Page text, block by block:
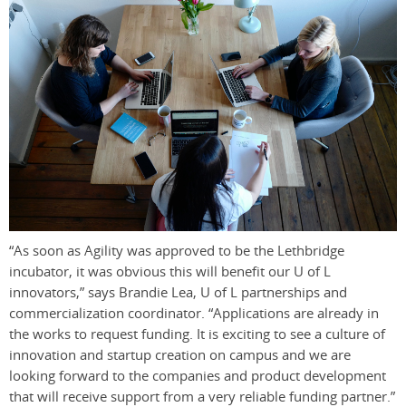
“As soon as Agility was approved to be the Lethbridge
incubator, it was obvious this will benefit our U of L
innovators,” says Brandie Lea, U of L partnerships and
commercialization coordinator. “Applications are already in
the works to request funding. It is exciting to see a culture of
innovation and startup creation on campus and we are
looking forward to the companies and product development
that will receive support from a very reliable funding partner.”